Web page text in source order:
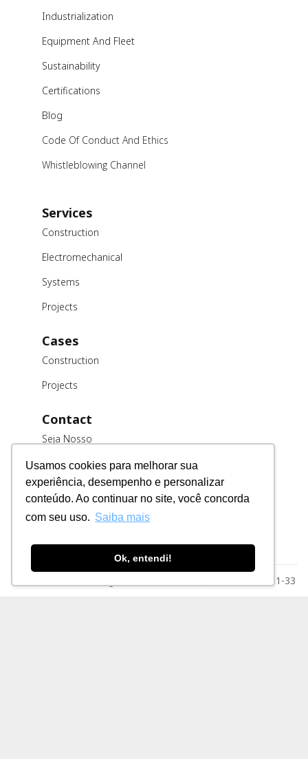
Usamos cookies para melhorar sua
experiência, desempenho e personalizar
conteúdo. Ao continuar no site, você concorda
com seu uso. Saiba mais
Ok, entendi!
Industrialization
Equipment And Fleet
Sustainability
Certifications
Blog
Code Of Conduct And Ethics
Whistleblowing Channel
Services
Construction
Electromechanical
Systems
Projects
Cases
Construction
Projects
Contact
Seja Nosso
Trabalhe
Conosco
Fornecedores
Razão Social: MSE Engenharia LTDA. CNPJ: 78.023.116/0001-33